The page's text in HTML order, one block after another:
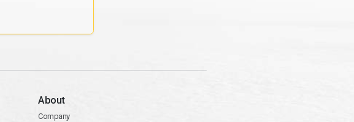
About
Company